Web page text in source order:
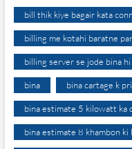
bill thik kiye bagair kata
billing me kotahi baratne
billing server se jode bina
bina bina cartage k
bina estimate 5 kilowatt ka
bina estimate 8 khambon